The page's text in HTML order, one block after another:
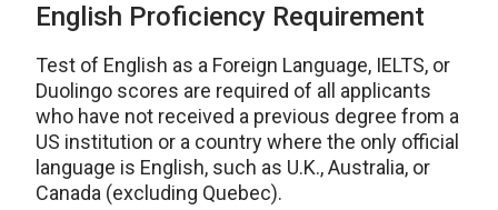
English Proficiency Requirement
Test of English as a Foreign Language, IELTS, or
Duolingo scores are required of all applicants
who have not received a previous degree from a
US institution or a country where the only official
language is English, such as U.K., Australia, or
Canada (excluding Quebec).